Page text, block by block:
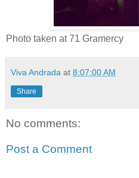
Photo taken at 71 Gramercy
Viva Andrada at 8:07:00 AM
Share
No comments:
Post a Comment